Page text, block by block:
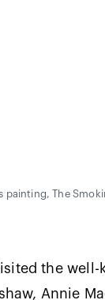
painting, The
the
, Annie